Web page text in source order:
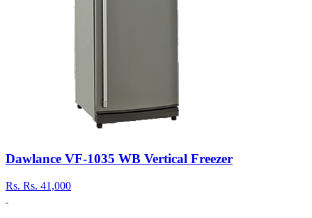
Dawlance VF-1035 WB Vertical Freezer
Rs. Rs. 41,000